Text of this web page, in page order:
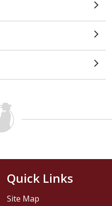
Quick Links
Site Map